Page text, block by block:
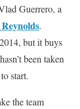
Guerrero, a
.
but it buys
been taken
start.
the team